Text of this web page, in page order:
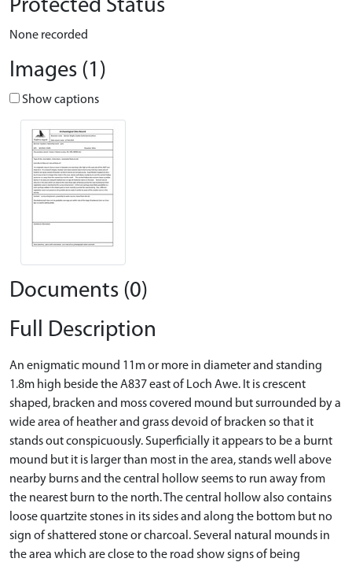
Protected Status
None recorded
Images (1)
Show captions
Documents (0)
Full Description
An enigmatic mound 11m or more in diameter and standing
1.8m high beside the A837 east of Loch Awe. It is crescent
shaped, bracken and moss covered mound but surrounded by a
wide area of heather and grass devoid of bracken so that it
stands out conspicuously. Superficially it appears to be a burnt
mound but it is larger than most in the area, stands well above
nearby burns and the central hollow seems to run away from
the nearest burn to the north. The central hollow also contains
loose quartzite stones in its sides and along the bottom but no
sign of shattered stone or charcoal. Several natural mounds in
the area which are close to the road show signs of being